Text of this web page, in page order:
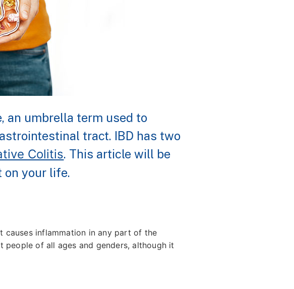
an umbrella term used to
tract. IBD has two
Colitis. This article will be
on your life.
causes inflammation in any part of the
people of all ages and genders, although it